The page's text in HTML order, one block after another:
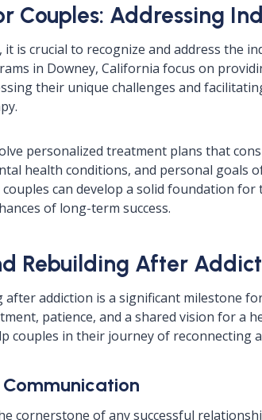
Couples: Addressing
is crucial to recognize and address the
in Downey, California focus on
their unique challenges and
personalized treatment plans that
health conditions, and personal goals
can develop a solid foundation
of long-term success.
Rebuilding After
after addiction is a significant milestone
patience, and a shared vision for a
couples in their journey of reconnecting
Communication
cornerstone of any successful